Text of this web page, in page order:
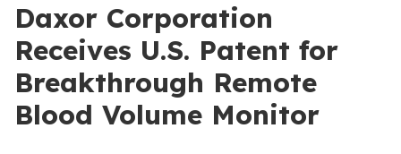
Daxor Corporation
Receives U.S. Patent for
Breakthrough Remote
Blood Volume Monitor